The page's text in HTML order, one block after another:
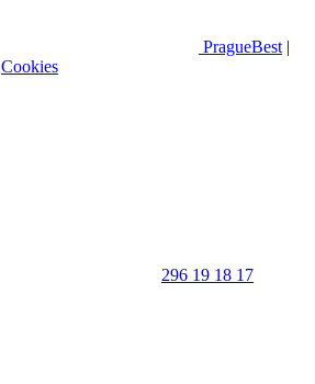
PragueBest |
Cookies
296 19 18 17